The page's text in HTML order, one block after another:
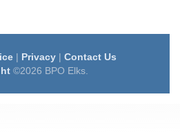
| Privacy| Contact Us
©2026 BPO Elks.